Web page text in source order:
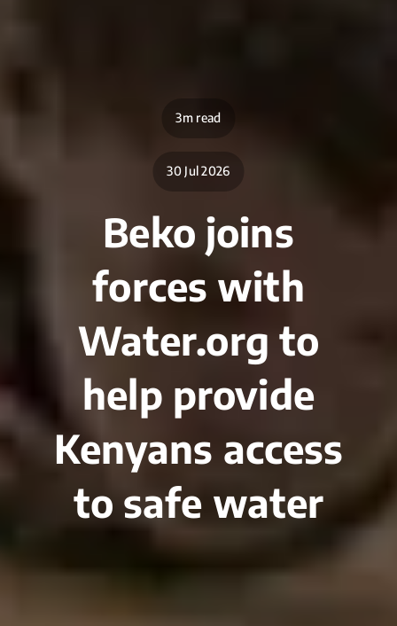
3m read
30 Jul 2026
Beko joins
forces with
Water.org to
help provide
Kenyans access
to safe water